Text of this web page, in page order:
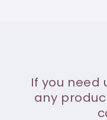
If you need
any